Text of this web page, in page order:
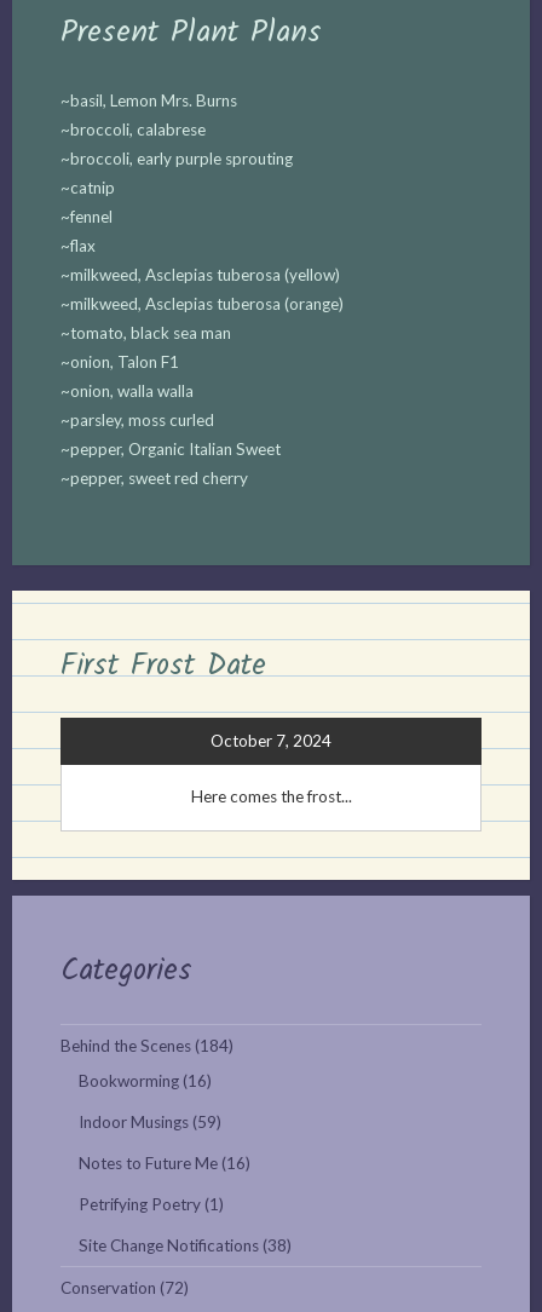
Present Plant Plans
~basil, Lemon Mrs. Burns
~broccoli, calabrese
~broccoli, early purple sprouting
~catnip
~fennel
~flax
~milkweed, Asclepias tuberosa (yellow)
~milkweed, Asclepias tuberosa (orange)
~tomato, black sea man
~onion, Talon F1
~onion, walla walla
~parsley, moss curled
~pepper, Organic Italian Sweet
~pepper, sweet red cherry
First Frost Date
October 7, 2024
Here comes the frost...
Categories
Behind the Scenes (184)
Bookworming (16)
Indoor Musings (59)
Notes to Future Me (16)
Petrifying Poetry (1)
Site Change Notifications (38)
Conservation (72)